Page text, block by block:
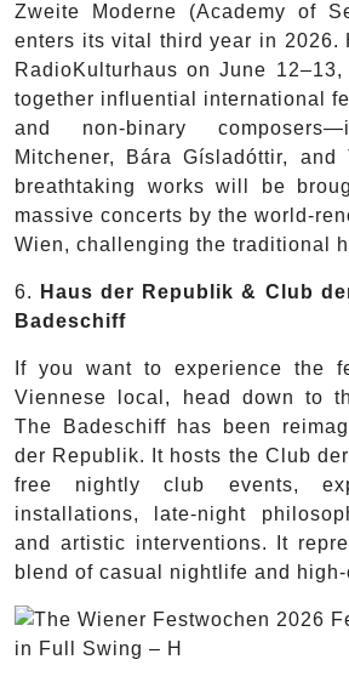
Zweite Moderne (Academy of
enters its vital third year in 2026.
RadioKulturhaus on June
together influential international
and non-binary
Mitchener, Bára Gísladóttir, and
breathtaking works will be
massive concerts by the world-
Wien, challenging the traditional
6.
Haus der Republik & Club
Badeschiff
If you want to experience the
Viennese local, head down to
The Badeschiff has been
der Republik. It hosts the Club
free nightly club events,
installations, late-night
and artistic interventions. It
blend of casual nightlife and